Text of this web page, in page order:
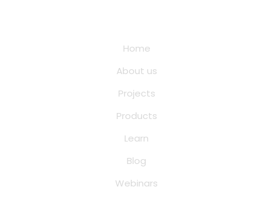
Home
About us
Projects
Products
Learn
Blog
Webinars